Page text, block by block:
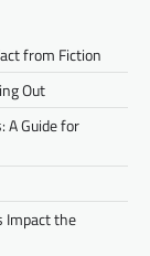
from Fiction
Out
A Guide for
Impact the